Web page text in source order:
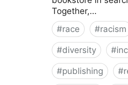
Together,…
#race #racism
#diversity #
#publishing #